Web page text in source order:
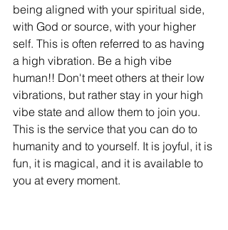
being aligned with your spiritual side,
with God or source, with your higher
self. This is often referred to as having
a high vibration. Be a high vibe
human!! Don't meet others at their low
vibrations, but rather stay in your high
vibe state and allow them to join you.
This is the service that you can do to
humanity and to yourself. It is joyful, it is
fun, it is magical, and it is available to
you at every moment.